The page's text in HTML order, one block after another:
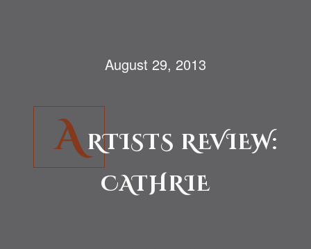
August 29, 2013
ARTISTS REVIEW:
CATHRIE